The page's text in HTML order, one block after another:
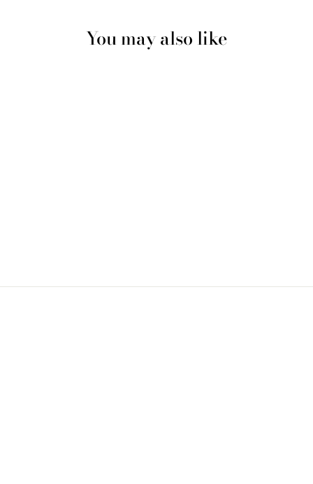
You may also like